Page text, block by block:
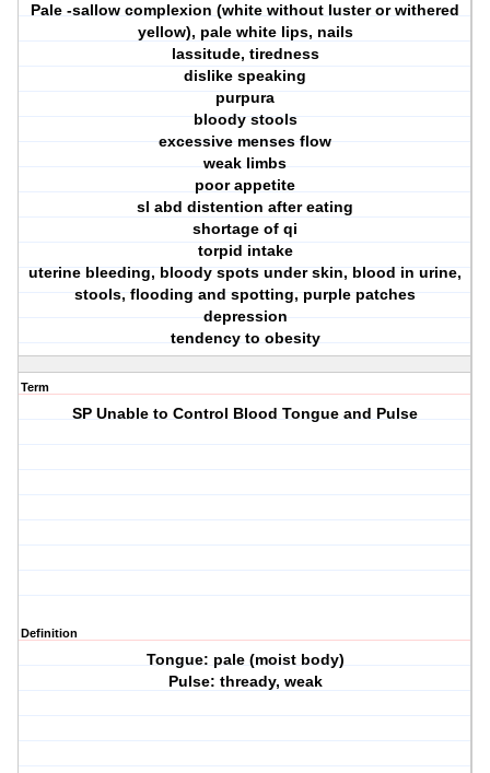
Pale -sallow complexion (white without luster or withered
yellow), pale white lips, nails
lassitude, tiredness
dislike speaking
purpura
bloody stools
excessive menses flow
weak limbs
poor appetite
sl abd distention after eating
shortage of qi
torpid intake
uterine bleeding, bloody spots under skin, blood in urine,
stools, flooding and spotting, purple patches
depression
tendency to obesity
Term
SP Unable to Control Blood Tongue and Pulse
Definition
Tongue: pale (moist body)
Pulse: thready, weak